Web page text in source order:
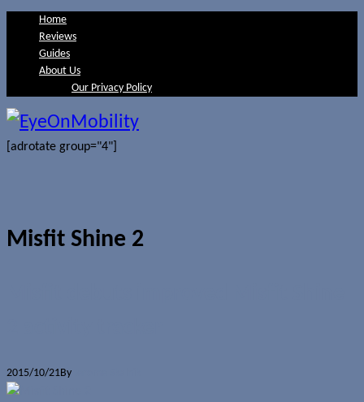
Home
Reviews
Guides
About Us
Our Privacy Policy
[adrotate group="4"]
Misfit Shine 2
2015/10/21By